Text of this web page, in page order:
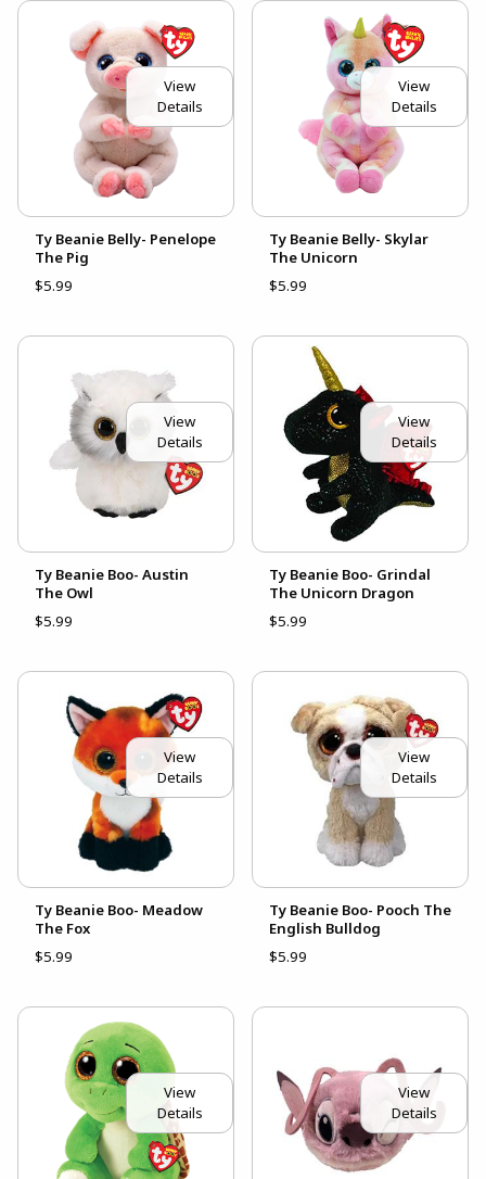
View
Details
Ty Beanie Belly- Penelope
The Pig
$5.99
View
Details
Ty Beanie Belly- Skylar
The Unicorn
$5.99
View
Details
Ty Beanie Boo- Austin
The Owl
$5.99
View
Details
Ty Beanie Boo- Grindal
The Unicorn Dragon
$5.99
View
Details
Ty Beanie Boo- Meadow
The Fox
$5.99
View
Details
Ty Beanie Boo- Pooch The
English Bulldog
$5.99
View
Details
View
Details